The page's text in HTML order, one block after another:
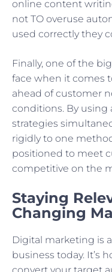
online content
not TO overuse
used correctly they
Finally, one of the
face when it comes
ahead of customer
conditions. By using
strategies
rigidly to one
positioned to meet
competitive on the
Staying
Changing
Digital marketing is
business today. It’s